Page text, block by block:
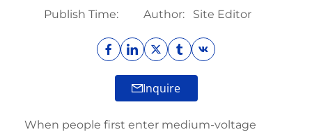
Publish Time: Author: Site Editor
Inquire
When people first enter medium-voltage